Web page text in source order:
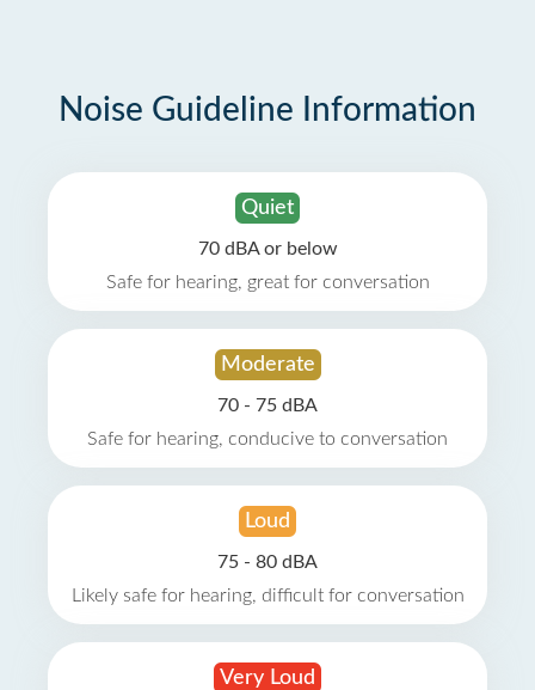
Noise Guideline Information
Quiet
70 dBA or below
Safe for hearing, great for conversation
Moderate
70 - 75 dBA
Safe for hearing, conducive to conversation
Loud
75 - 80 dBA
Likely safe for hearing, difficult for conversation
Very Loud